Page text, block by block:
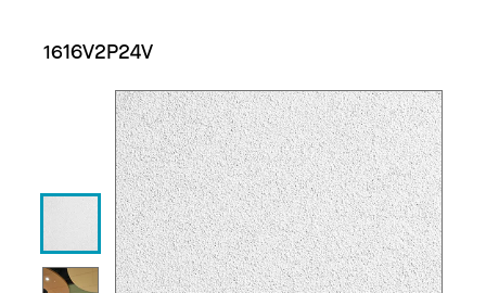
1616V2P24V